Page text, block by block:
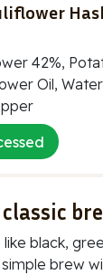
42%,
Oil,
black,
brew